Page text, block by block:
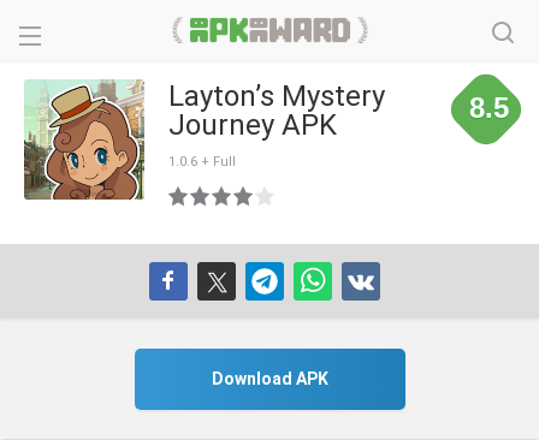
Layton’s Mystery
Journey APK
1.0.6 + Full
8.5
Download APK